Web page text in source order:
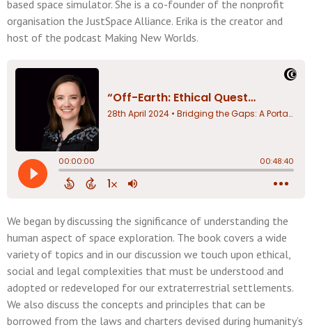
based space simulator. She is a co-founder of the nonprofit
organisation the JustSpace Alliance. Erika is the creator and
host of the podcast Making New Worlds.
We began by discussing the significance of understanding the
human aspect of space exploration. The book covers a wide
variety of topics and in our discussion we touch upon ethical,
social and legal complexities that must be understood and
adopted or redeveloped for our extraterrestrial settlements.
We also discuss the concepts and principles that can be
borrowed from the laws and charters devised during humanity’s